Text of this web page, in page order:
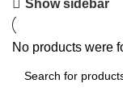
Show sidebar
No products were